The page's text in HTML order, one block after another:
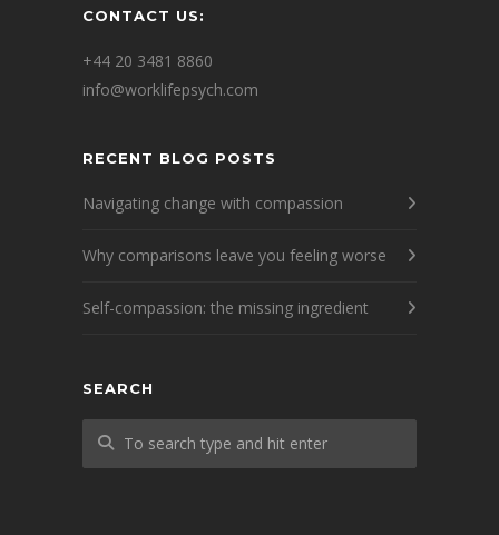
CONTACT US:
+44 20 3481 8860
info@worklifepsych.com
RECENT BLOG POSTS
Navigating change with compassion
Why comparisons leave you feeling worse
Self-compassion: the missing ingredient
SEARCH